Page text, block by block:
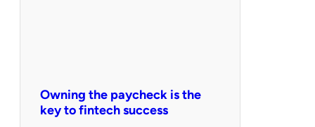
Owning the paycheck is the
key to fintech success